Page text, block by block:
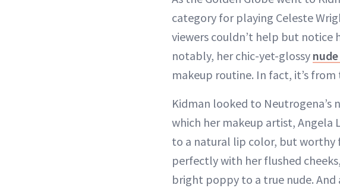
category for playing Celeste
viewers couldn’t help but notice
notably, her chic-yet-glossy
makeup routine. In fact, it’s
Kidman looked to Neutrogena’s
which her makeup artist, Angela
to a natural lip color, but worthy
perfectly with her flushed
bright poppy to a true nude. And